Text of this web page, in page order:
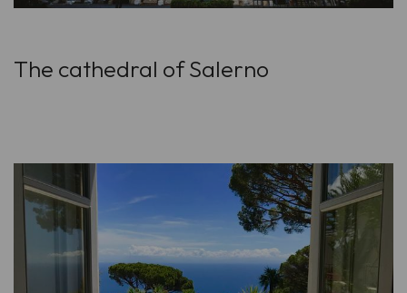
The cathedral of Salerno